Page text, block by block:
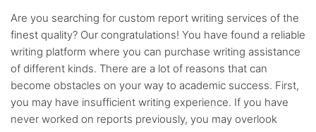
Are you searching for custom report writing services of the
finest quality? Our congratulations! You have found a reliable
writing platform where you can purchase writing assistance
of different kinds. There are a lot of reasons that can
become obstacles on your way to academic success. First,
you may have insufficient writing experience. If you have
never worked on reports previously, you may overlook